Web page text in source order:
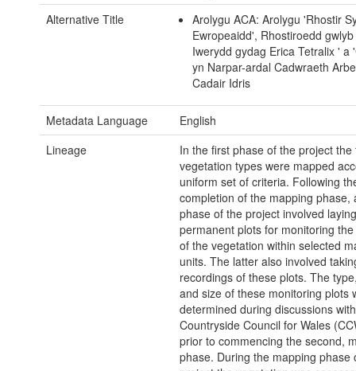
Alternative Title
Arolygu ACA: Arolygu 'Rhostir
Ewropeaidd', Rhostiroedd
Iwerydd gydag Erica Tetralix ' a
yn Narpar-ardal Cadwraeth
Cadair Idris
Metadata Language
English
Lineage
In the first phase of the project the
vegetation types were mapped
uniform set of criteria. Following
completion of the mapping phase,
phase of the project involved
permanent plots for monitoring
of the vegetation within selected
units. The latter also involved
recordings of these plots. The
and size of these monitoring plots
determined during discussions with
Countryside Council for Wales
prior to commencing the second,
phase. During the mapping phase